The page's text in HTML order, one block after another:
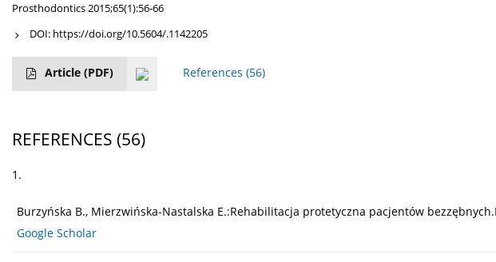
Prosthodontics 2015;65(1):56-66
DOI: https://doi.org/10.5604/.1142205
Article (PDF) References (56)
REFERENCES (56)
1.
Burzyńska B., Mierzwińska-Nastalska E.:Rehabilitacja protetyczna pacjentów
Google Scholar